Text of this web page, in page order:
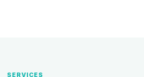
SERVICES